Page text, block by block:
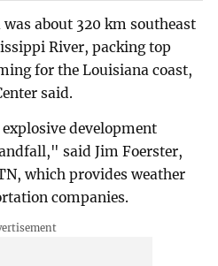
about 320 km southeast
River, packing top
for the Louisiana coast,
said.
development
said Jim Foerster,
which provides weather
companies.